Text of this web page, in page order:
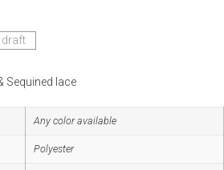
Sequined lace
Any color available
Polyester